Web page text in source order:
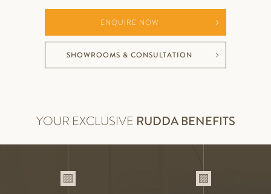
ENQUIRE NOW
SHOWROOMS & CONSULTATION
YOUR EXCLUSIVE RUDDA BENEFITS